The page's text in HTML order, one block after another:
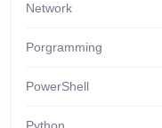
Network
Porgramming
PowerShell